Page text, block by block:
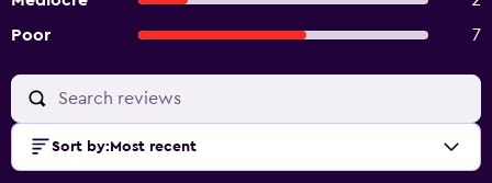
Poor
7
Sort by: Most recent